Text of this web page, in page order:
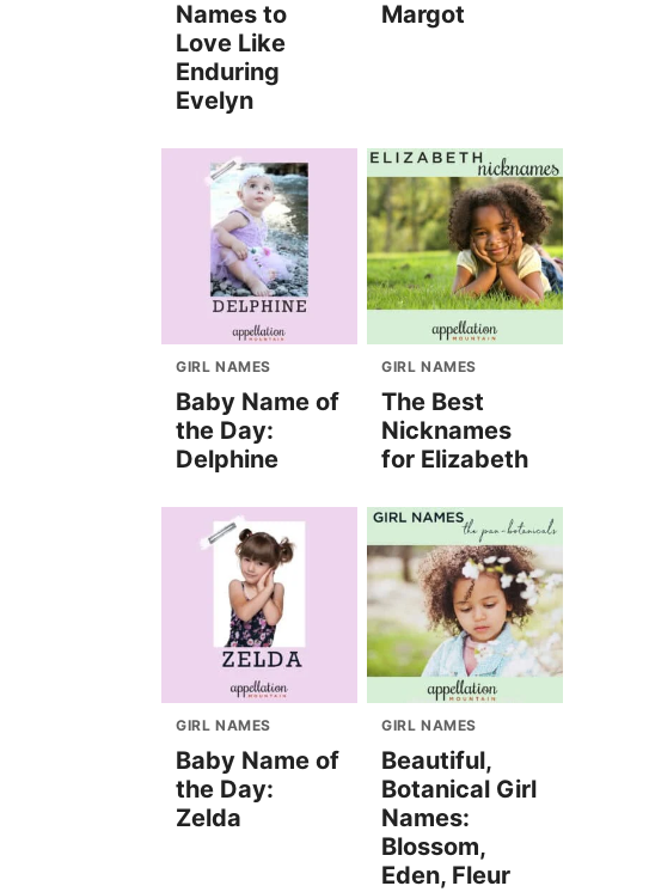
Names to
Love Like
Enduring
Evelyn
Margot
GIRL NAMES
Baby Name of
the Day:
Delphine
GIRL NAMES
The Best
Nicknames
for Elizabeth
GIRL NAMES
Baby Name of
the Day:
Zelda
GIRL NAMES
Beautiful,
Botanical Girl
Names:
Blossom,
Eden, Fleur